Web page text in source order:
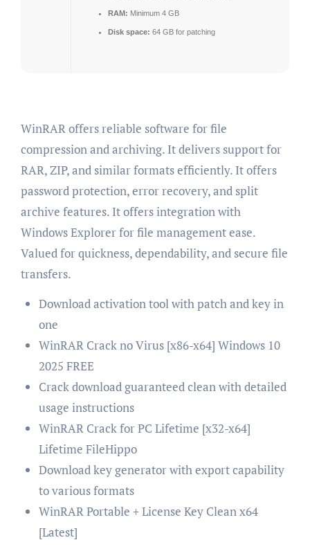
RAM: Minimum 4 GB
Disk space: 64 GB for patching
WinRAR offers reliable software for file
compression and archiving. It delivers support for
RAR, ZIP, and similar formats efficiently. It offers
password protection, error recovery, and split
archive features. It offers integration with
Windows Explorer for file management ease.
Valued for quickness, dependability, and secure file
transfers.
Download activation tool with patch and key in
one
WinRAR Crack no Virus [x86-x64] Windows 10
2025 FREE
Crack download guaranteed clean with detailed
usage instructions
WinRAR Crack for PC Lifetime [x32-x64]
Lifetime FileHippo
Download key generator with export capability
to various formats
WinRAR Portable + License Key Clean x64
[Latest]